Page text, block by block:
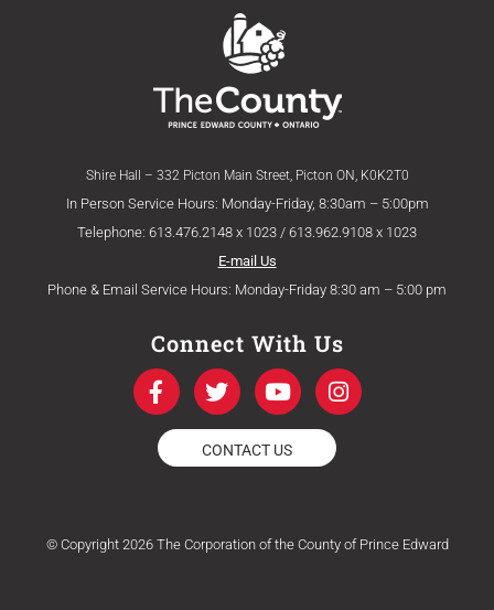
Shire Hall – 332 Picton Main Street, Picton ON, K0K2T0
In Person Service Hours: Monday-Friday, 8:30am – 5:00pm
Telephone: 613.476.2148 x 1023 / 613.962.9108 x 1023
E-mail Us
Phone & Email Service Hours: Monday-Friday 8:30 am – 5:00 pm
Connect With Us
F
a
c
e
b
k
T
w
i
t
t
Y
o
u
t
u
I
n
s
a
m
CONTACT US
© Copyright 2026 The Corporation of the County of Prince Edward